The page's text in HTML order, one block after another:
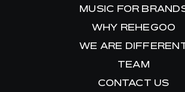
MUSIC FOR
WHY REHEGOO
WE ARE
TEAM
CONTACT US